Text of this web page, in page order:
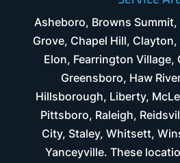
Asheboro, Browns
Grove, Chapel Hill,
Elon, Fearrington Village,
Greensboro, Haw
Hillsborough, Liberty,
Pittsboro, Raleigh,
City, Staley, Whitsett,
Yanceyville. These